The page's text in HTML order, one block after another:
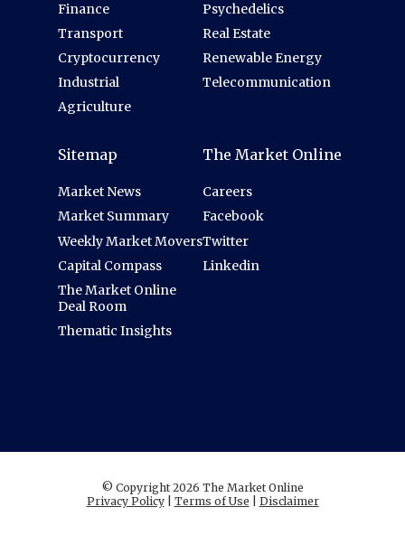
Finance
Transport
Cryptocurrency
Industrial
Agriculture
Psychedelics
Real Estate
Renewable Energy
Telecommunication
Sitemap
Market News
Market Summary
Weekly Market Movers
Capital Compass
The Market Online
Deal Room
Thematic Insights
The Market Online
Careers
Facebook
Twitter
Linkedin
© Copyright 2026 The Market Online
Privacy Policy| Terms of Use Disclaimer